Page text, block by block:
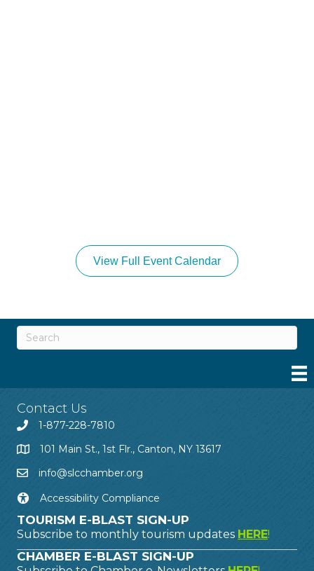
View Full Event Calendar
Contact Us
1-877-228-7810
101 Main St., 1st Flr., Canton, NY 13617
info@slcchamber.org
Accessibility Compliance
TOURISM E-BLAST SIGN-UP
Subscribe to monthly tourism updates HERE!
CHAMBER E-BLAST SIGN-UP